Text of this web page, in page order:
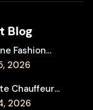
Blog
Fashion
2026
Chauffeur
Jazz
2026